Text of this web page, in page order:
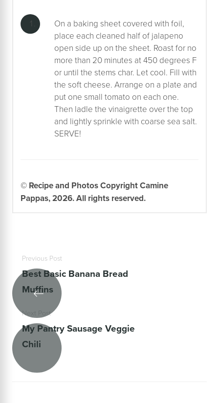
On a baking sheet covered with foil,
place each cleaned half of jalapeno
open side up on the sheet. Roast for no
more than 20 minutes at 450 degrees F
or until the stems char. Let cool. Fill with
the soft cheese. Arrange on a plate and
put one small tomato on each one.
Then ladle the vinaigrette over the top
and lightly sprinkle with coarse sea salt.
SERVE!
© Recipe and Photos Copyright Camine
Pappas, 2026. All rights reserved.
Previous Post
Best Basic Banana Bread
Muffins
Next Post
My Pantry Sausage Veggie
Chili